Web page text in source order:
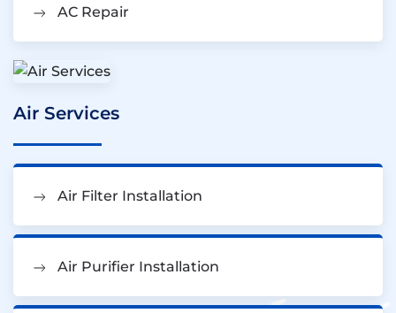
AC Repair
Air Services
Air Filter Installation
Air Purifier Installation